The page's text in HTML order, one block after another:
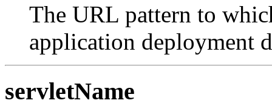
The URL pattern to
application deployment
servletName